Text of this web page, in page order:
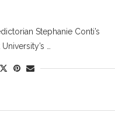
Stephanie Conti’s
…